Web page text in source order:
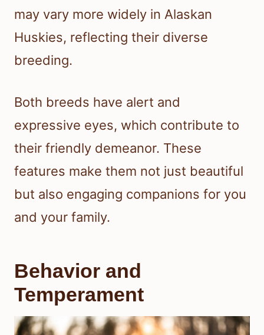
may vary more widely in Alaskan
Huskies, reflecting their diverse
breeding.
Both breeds have alert and
expressive eyes, which contribute to
their friendly demeanor. These
features make them not just beautiful
but also engaging companions for you
and your family.
Behavior and
Temperament